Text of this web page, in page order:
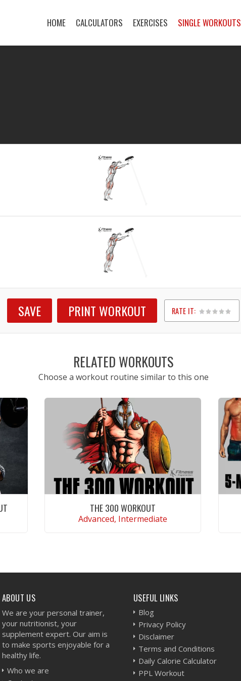
HOME CALCULATORS EXERCISES SINGLE WORKOUTS
SAVE PRINT WORKOUT RATE IT:
1
2
3
4
5
RELATED WORKOUTS
Choose a workout routine similar to this one
THE 300 WORKOUT
Advanced, Intermediate
ABOUT US
We are your personal trainer,
your nutritionist, your
supplement expert. Our aim is
to make sports enjoyable for a
healthy life.
Who we are
USEFUL LINKS
Blog
Privacy Policy
Disclaimer
Terms and Conditions
Daily Calorie Calculator
PPL Workout